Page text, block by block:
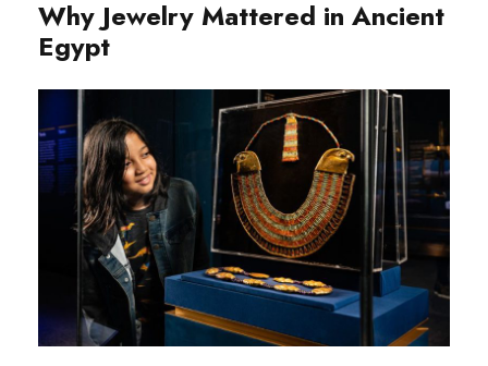
Why Jewelry Mattered in Ancient
Egypt